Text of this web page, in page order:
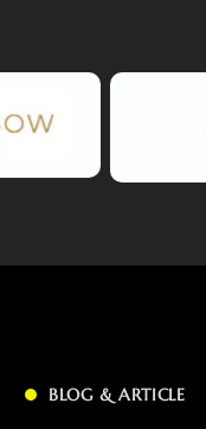
BLOG & ARTICLE